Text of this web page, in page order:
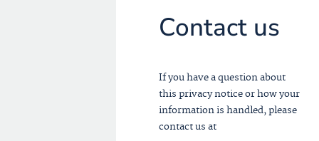
Contact us
If you have a question about
this privacy notice or how your
information is handled, please
contact us at